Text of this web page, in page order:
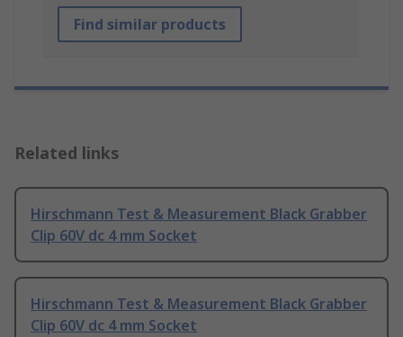
Find similar products
Related links
Hirschmann Test & Measurement Black Grabber
Clip 60V dc 4 mm Socket
Hirschmann Test & Measurement Black Grabber
Clip 60V dc 4 mm Socket